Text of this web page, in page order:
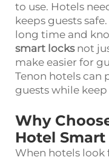
to use. Hotels
keeps guests
long time and
smart locksnot
make easier for
Tenon hotels can
guests while
Why
Hotel
When hotels look